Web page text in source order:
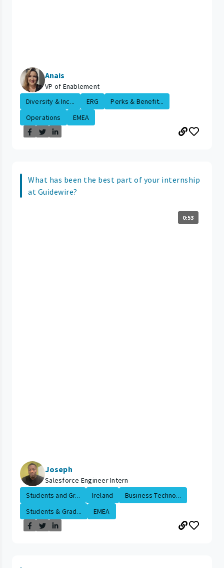
Anais
VP of Enablement
Diversity & Inc...
ERG
Perks & Benefit...
Operations
EMEA
What has been the best part of your internship
at Guidewire?
0:53
Joseph
Salesforce Engineer Intern
Students and Gr...
Ireland
Business Techno...
Students & Grad...
EMEA